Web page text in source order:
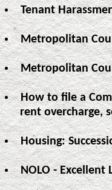
Tenant
Metropolitan
Metropolitan
How to file a
rent overcharge,
Housing:
NOLO - Excellent